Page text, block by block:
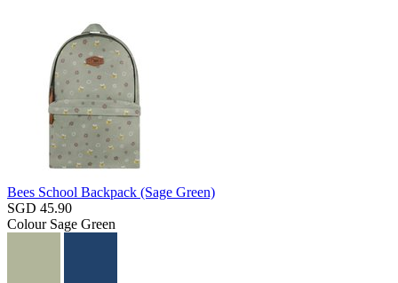
Bees School Backpack (Sage Green)
SGD 45.90
Colour Sage Green